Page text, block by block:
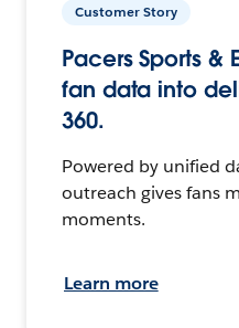
Customer Story
Pacers Sports &
fan data into
360.
Powered by unified
outreach gives fans
moments.
Learn more